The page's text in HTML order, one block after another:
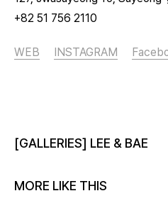
+82 51 756 2110
WEB INSTAGRAM
[GALLERIES] LEE & BAE
MORE LIKE THIS